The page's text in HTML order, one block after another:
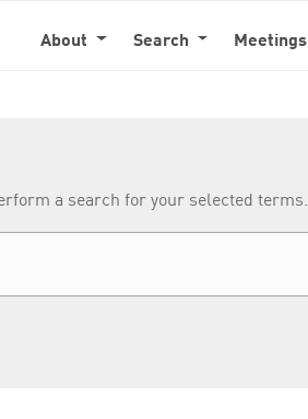
About Search
Meetings
a search for your selected terms.